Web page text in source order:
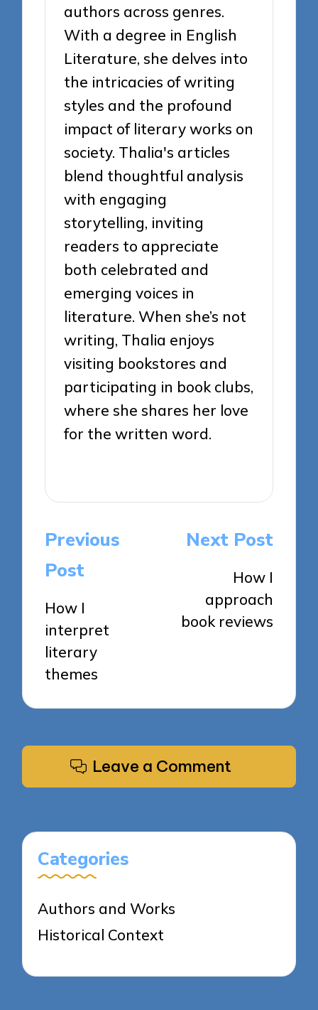
authors across genres.
With a degree in English
Literature, she delves into
the intricacies of writing
styles and the profound
impact of literary works on
society. Thalia's articles
blend thoughtful analysis
with engaging
storytelling, inviting
readers to appreciate
both celebrated and
emerging voices in
literature. When she’s not
writing, Thalia enjoys
visiting bookstores and
participating in book clubs,
where she shares her love
for the written word.
Post
navigation
Previous
Post
How I
interpret
literary
themes
Next Post
How I
approach
book reviews
Leave a Comment
Categories
Authors and Works
Historical Context